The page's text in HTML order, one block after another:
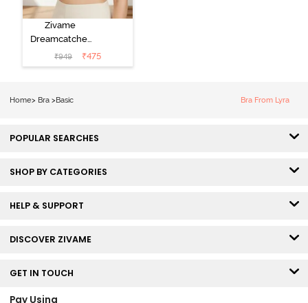
Zivame
Dreamcatcher
Padded Non
Wired Medium
₹949 ₹475
Home> Bra >Basic Bra From Lyra
POPULAR SEARCHES
SHOP BY CATEGORIES
HELP & SUPPORT
DISCOVER ZIVAME
GET IN TOUCH
Pay Using